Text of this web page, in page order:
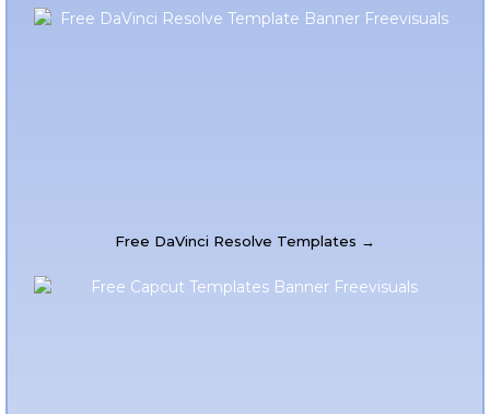
Free DaVinci Resolve Templates →